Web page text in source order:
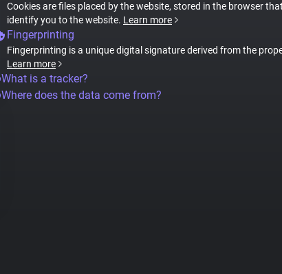
Cookies are files placed by the website, stored in the browser
identify you to the website. Learn more
Fingerprinting
Fingerprinting is a unique digital signature derived from the
Learn more
What is a tracker?
Where does the data come from?